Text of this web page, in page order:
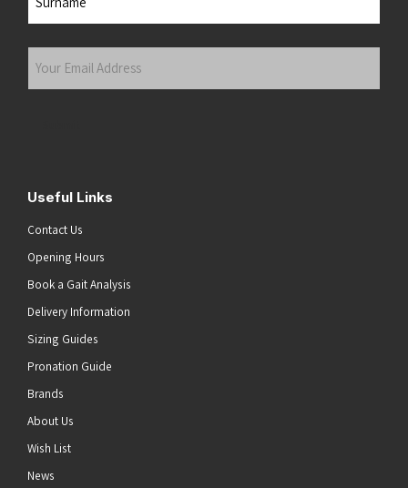
Useful Links
Contact Us
Opening Hours
Book a Gait Analysis
Delivery Information
Sizing Guides
Pronation Guide
Brands
About Us
Wish List
News